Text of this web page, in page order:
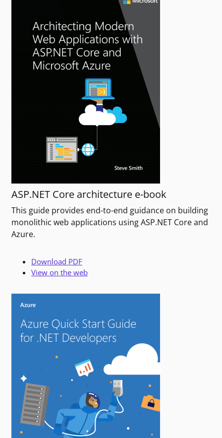
ASP.NET Core architecture e-book
This guide provides end-to-end guidance on building
monolithic web applications using ASP.NET Core and
Azure.
Download PDF
View on the web